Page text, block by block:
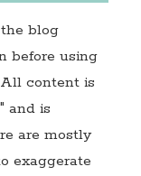
blog
before using
content is
and is
are mostly
exaggerate